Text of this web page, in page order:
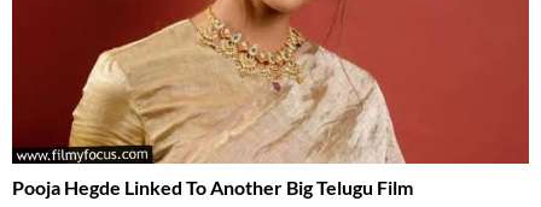
Pooja Hegde Linked To Another Big Telugu Film